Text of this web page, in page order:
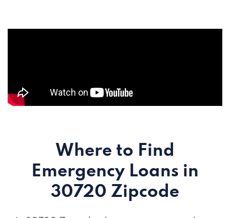
Where to Find
Emergency Loans in
30720 Zipcode